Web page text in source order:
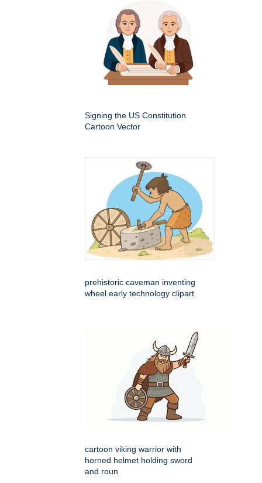
Signing the US Constitution
Cartoon Vector
prehistoric caveman inventing
wheel early technology clipart
cartoon viking warrior with
horned helmet holding sword
and roun